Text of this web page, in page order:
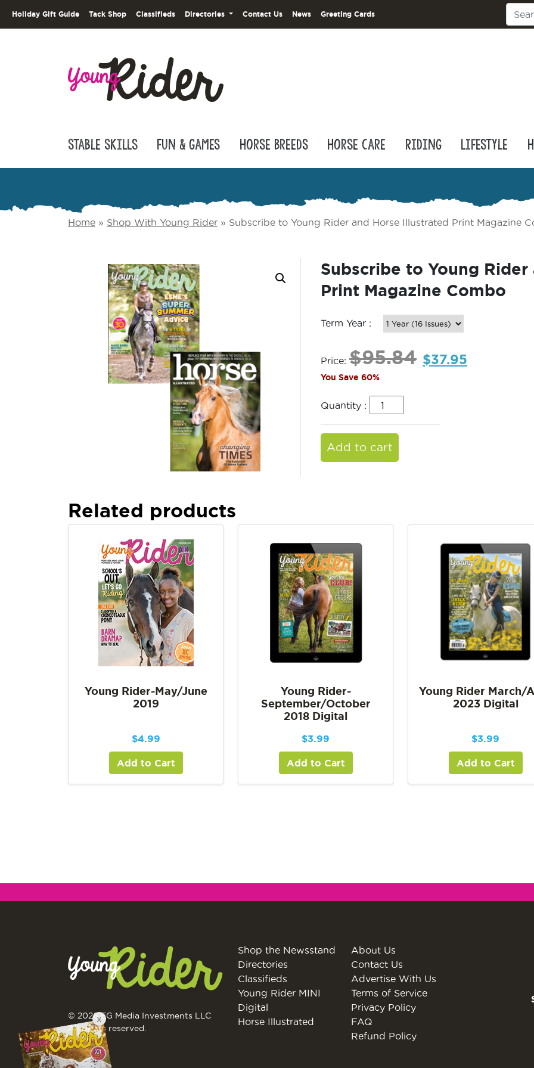
Holiday Gift Guide Tack Shop Classifieds Directories Contact Us News Greeting Cards
Stable Skills Fun & Games Horse Breeds Horse Care Riding Lifestyle
Home » Shop With Young Rider » Subscribe to Young Rider and Horse Illustrated Print Magazine
Subscribe to Young
Print Magazine Combo
Term Year :
Price:$95.84 $37.95
You Save 60%
Quantity :
Add to cart
Related products
Young Rider-May/June
2019
$4.99
Add to Cart
Young Rider-
September/October
2018 Digital
$3.99
Add to Cart
Young Rider March/
2023 Digital
$3.99
Add to Cart
© 2026 EG Media Investments LLC
All rights reserved.
Shop the Newsstand
Directories
Classifieds
Young Rider MINI
Digital
Horse Illustrated
About Us
Contact Us
Advertise With Us
Terms of Service
Privacy Policy
FAQ
Refund Policy
X